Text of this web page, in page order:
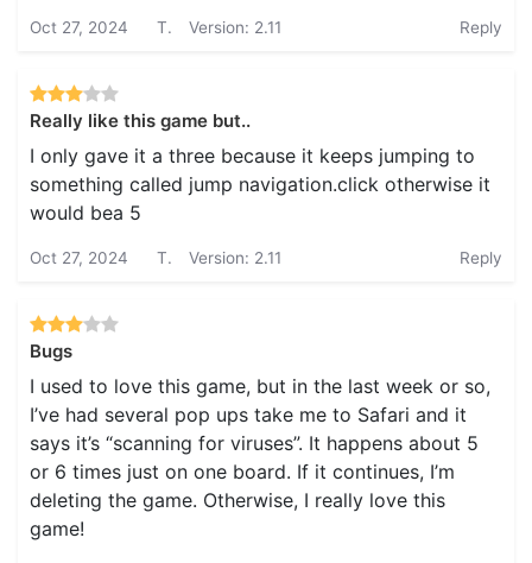
Oct 27, 2024 T. Version: 2.11 Reply
Really like this game but..
I only gave it a three because it keeps jumping to
something called jump navigation.click otherwise it
would bea 5
Oct 27, 2024 T. Version: 2.11 Reply
Bugs
I used to love this game, but in the last week or so,
I’ve had several pop ups take me to Safari and it
says it’s “scanning for viruses”. It happens about 5
or 6 times just on one board. If it continues, I’m
deleting the game. Otherwise, I really love this
game!